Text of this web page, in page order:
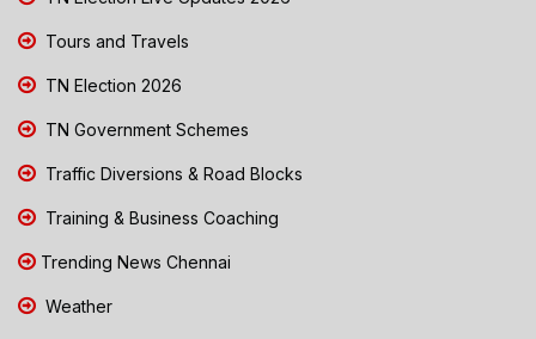
Tours and Travels
TN Election 2026
TN Government Schemes
Traffic Diversions & Road Blocks
Training & Business Coaching
Trending News Chennai
Weather